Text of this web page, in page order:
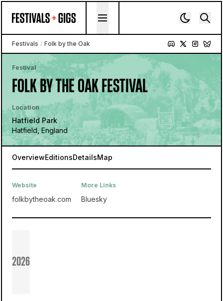
Festivals / Folk by the Oak
Festival
FOLK BY THE OAK FESTIVAL
Location
Hatfield Park
Hatfield, England
OverviewEditionsDetailsMap
Website
folkbytheoak.com
More Links
Bluesky
2026